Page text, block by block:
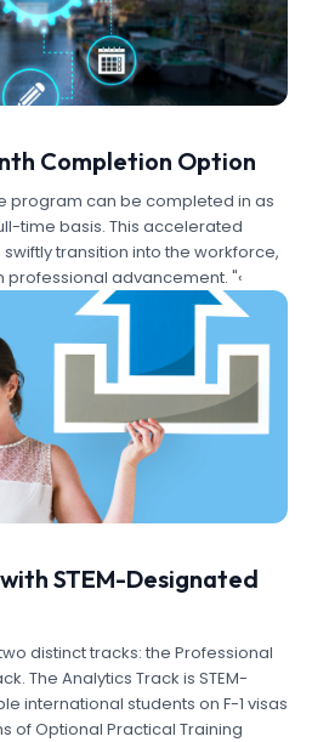
Completion Option
program can be completed in as
time basis. This accelerated
transition into the workforce,
advancement. "‹
STEM-Designated
distinct tracks: the Professional
The Analytics Track is STEM-
international students on F-1 visas
of Optional Practical Training